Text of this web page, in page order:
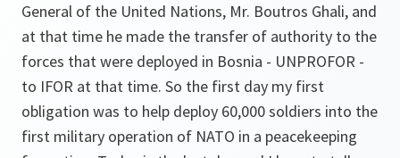
General of the United Nations, Mr. Boutros Ghali, and
at that time he made the transfer of authority to the
forces that were deployed in Bosnia - UNPROFOR -
to IFOR at that time. So the first day my first
obligation was to help deploy 60,000 soldiers into the
first military operation of NATO in a peacekeeping